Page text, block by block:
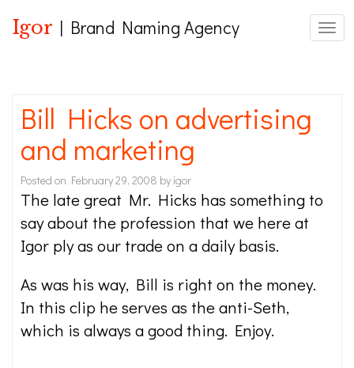
Igor | Brand Naming Agency
Bill Hicks on advertising
and marketing
Posted on February 29, 2008 by igor
The late great Mr. Hicks has something to
say about the profession that we here at
Igor ply as our trade on a daily basis.
As was his way, Bill is right on the money.
In this clip he serves as the anti-Seth,
which is always a good thing. Enjoy.